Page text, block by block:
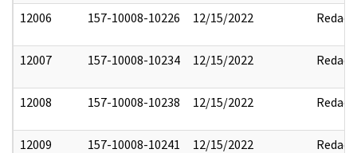
12006 157-10008-10226 12/15/2022 Redact
12007 157-10008-10234 12/15/2022 Redact
12008 157-10008-10238 12/15/2022 Redact
12009 157-10008-10241 12/15/2022 Redact